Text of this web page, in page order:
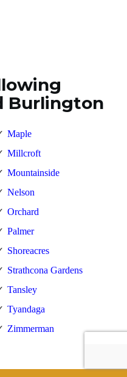
Burlington
Maple
Millcroft
Mountainside
Nelson
Orchard
Palmer
Shoreacres
Strathcona Gardens
Tansley
Tyandaga
Zimmerman